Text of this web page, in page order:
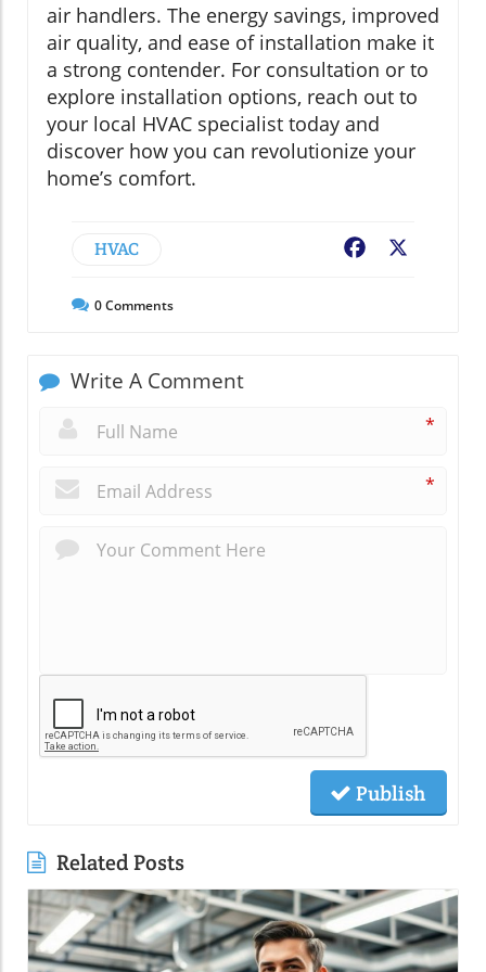
air handlers. The energy savings, improved
air quality, and ease of installation make it
a strong contender. For consultation or to
explore installation options, reach out to
your local HVAC specialist today and
discover how you can revolutionize your
home’s comfort.
HVAC Facebook
0Comments
Write A Comment
*
*
Publish
Related Posts